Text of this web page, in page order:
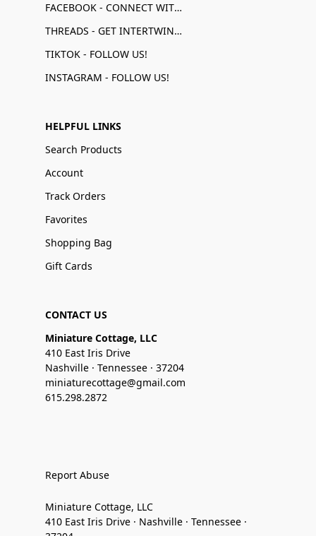
FACEBOOK - CONNECT WITH US!
THREADS - GET INTERTWINED!
TIKTOK - FOLLOW US!
INSTAGRAM - FOLLOW US!
HELPFUL LINKS
Search Products
Account
Track Orders
Favorites
Shopping Bag
Gift Cards
CONTACT US
Miniature Cottage, LLC
410 East Iris Drive
Nashville · Tennessee · 37204
miniaturecottage@gmail.com
615.298.2872
Report Abuse
Miniature Cottage, LLC
410 East Iris Drive · Nashville · Tennessee ·